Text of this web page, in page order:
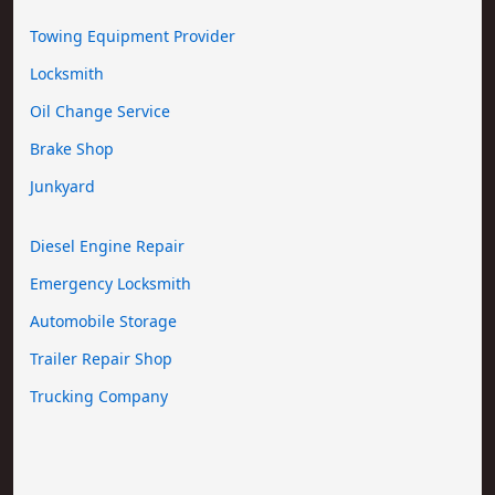
Towing Equipment Provider
Locksmith
Oil Change Service
Brake Shop
Junkyard
Diesel Engine Repair
Emergency Locksmith
Automobile Storage
Trailer Repair Shop
Trucking Company